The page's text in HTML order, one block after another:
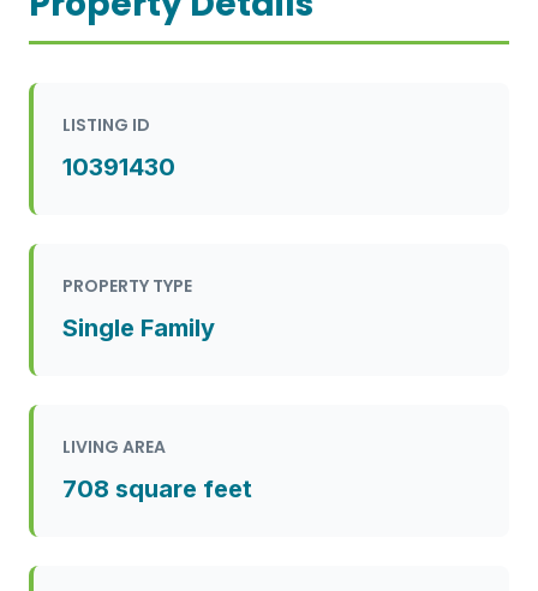
LISTING ID
10391430
PROPERTY TYPE
Single Family
LIVING AREA
708 square feet